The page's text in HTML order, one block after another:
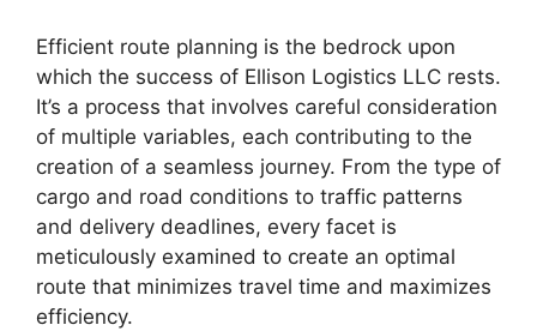
Efficient route planning is the bedrock upon
which the success of Ellison Logistics LLC rests.
It’s a process that involves careful consideration
of multiple variables, each contributing to the
creation of a seamless journey. From the type of
cargo and road conditions to traffic patterns
and delivery deadlines, every facet is
meticulously examined to create an optimal
route that minimizes travel time and maximizes
efficiency.